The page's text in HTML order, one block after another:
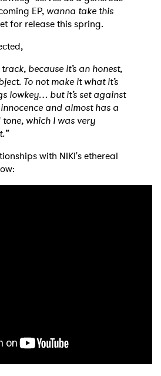
EP, wanna take this
for release this spring.
because it’s an honest,
To not make it what it’s
lowkey… but it’s set against
and almost has a
which I was very
with NIKI's ethereal